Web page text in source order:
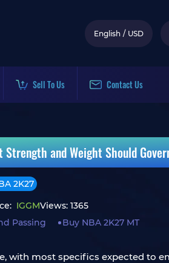
English / USD
Sell To Us Contact Us
and Weight Should
2K27
IGGMViews: 1365
Passing Buy NBA 2K27 MT
with most specifics expected to